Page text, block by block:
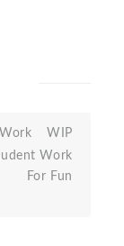
WIP
Work
For Fun